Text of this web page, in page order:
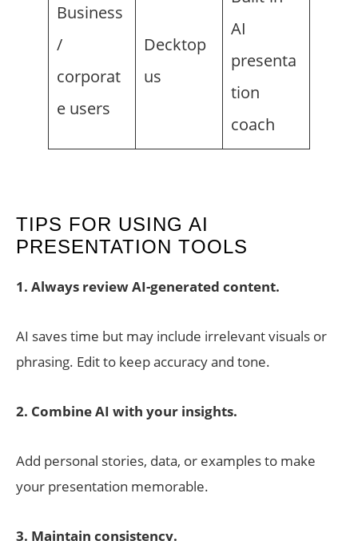
Business
/
corporat
e users
Decktop
us
AI
presenta
tion
coach
TIPS FOR USING AI
PRESENTATION TOOLS
1. Always review AI-generated content.
AI saves time but may include irrelevant visuals or
phrasing. Edit to keep accuracy and tone.
2. Combine AI with your insights.
Add personal stories, data, or examples to make
your presentation memorable.
3. Maintain consistency.